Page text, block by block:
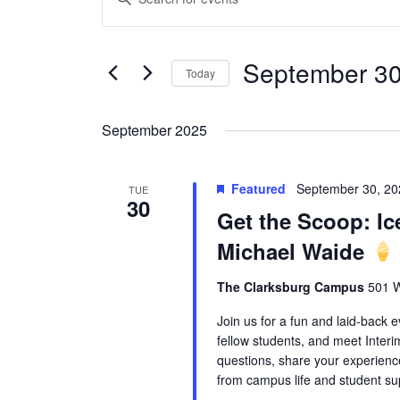
Search
and
Navigation
for
Keyword.
Today September
September 2025
TUE
30
Get the Scoop:
Michael Waide
Featured September 30,
The Clarksburg Campus501
Join us for a fun and laid-back
fellow students, and meet
questions, share your
from campus life and student